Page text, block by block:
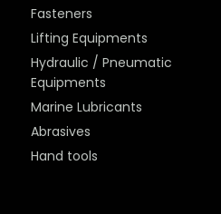
Fasteners
Lifting Equipments
Hydraulic / Pneumatic
Equipments
Marine Lubricants
Abrasives
Hand tools